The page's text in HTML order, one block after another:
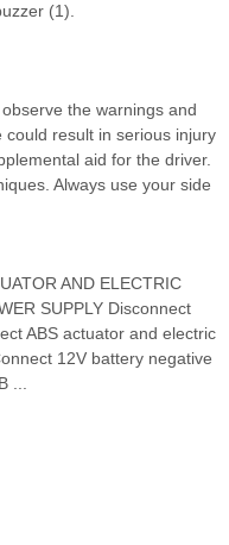
(1).
the warnings and
result in serious injury
aid for the driver.
Always use your side
AND ELECTRIC
SUPPLY Disconnect
ABS actuator and electric
12V battery negative
...